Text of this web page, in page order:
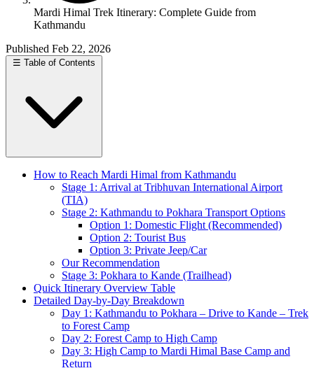
Mardi Himal Trek Itinerary: Complete Guide from
Kathmandu
Published Feb 22, 2026
☰ Table of Contents
How to Reach Mardi Himal from Kathmandu
Stage 1: Arrival at Tribhuvan International Airport
(TIA)
Stage 2: Kathmandu to Pokhara Transport Options
Option 1: Domestic Flight (Recommended)
Option 2: Tourist Bus
Option 3: Private Jeep/Car
Our Recommendation
Stage 3: Pokhara to Kande (Trailhead)
Quick Itinerary Overview Table
Detailed Day-by-Day Breakdown
Day 1: Kathmandu to Pokhara – Drive to Kande – Trek
to Forest Camp
Day 2: Forest Camp to High Camp
Day 3: High Camp to Mardi Himal Base Camp and
Return